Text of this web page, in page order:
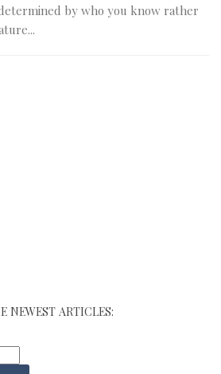
by who you know rather
NEWEST ARTICLES: